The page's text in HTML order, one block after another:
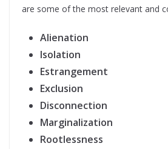
are some of the most relevant and
Alienation
Isolation
Estrangement
Exclusion
Disconnection
Marginalization
Rootlessness